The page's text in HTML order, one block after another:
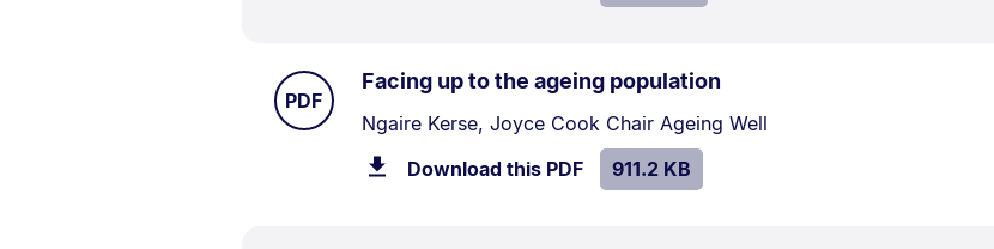
Facing up to the ageing population
911.2
TYPE:
PDF.
Document
Description:
Ngaire Kerse, Joyce Cook Chair Ageing Well
Download this PDFfile.SIZE:
911.2 KB.